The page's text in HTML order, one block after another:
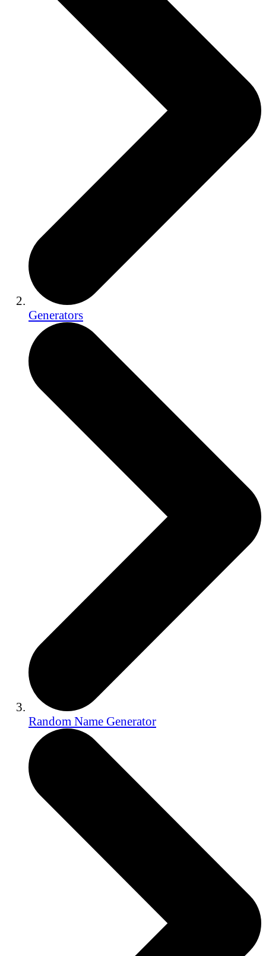
Generators
Random Name Generator